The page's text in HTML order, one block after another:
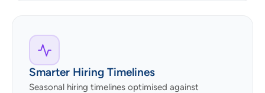
Smarter Hiring Timelines
Seasonal hiring timelines optimised against